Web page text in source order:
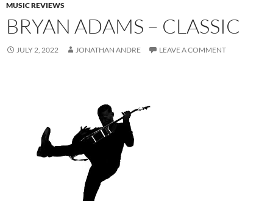
MUSIC REVIEWS
BRYAN ADAMS – CLASSIC
JULY 2, 2022 JONATHAN ANDRE LEAVE A COMMENT